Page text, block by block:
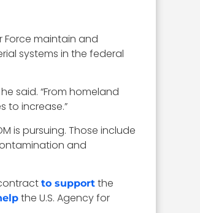
Force maintain and
systems in the federal
said. “From homeland
to increase.”
is pursuing. Those include
and
to support the
the U.S. Agency for